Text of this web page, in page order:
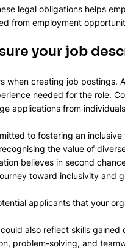
legal obligations helps
from employment
your job
when creating job postings.
needed for the role.
applications from
to fostering an
the value of
believes in second
toward inclusivity and
applicants that your
also reflect skills
problem-solving, and